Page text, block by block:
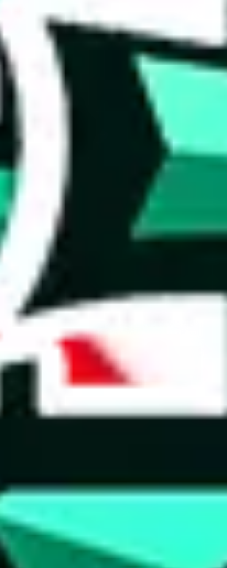
) can do. That's because
doesn't mean that the
document where the
illegal or harmful.
spam issues, the link is